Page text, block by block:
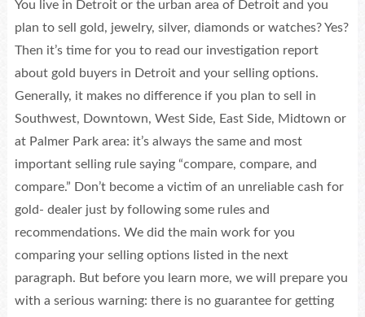
You live in Detroit or the urban area of Detroit and you
plan to sell gold, jewelry, silver, diamonds or watches? Yes?
Then it’s time for you to read our investigation report
about gold buyers in Detroit and your selling options.
Generally, it makes no difference if you plan to sell in
Southwest, Downtown, West Side, East Side, Midtown or
at Palmer Park area: it’s always the same and most
important selling rule saying “compare, compare, and
compare.” Don’t become a victim of an unreliable cash for
gold- dealer just by following some rules and
recommendations. We did the main work for you
comparing your selling options listed in the next
paragraph. But before you learn more, we will prepare you
with a serious warning: there is no guarantee for getting